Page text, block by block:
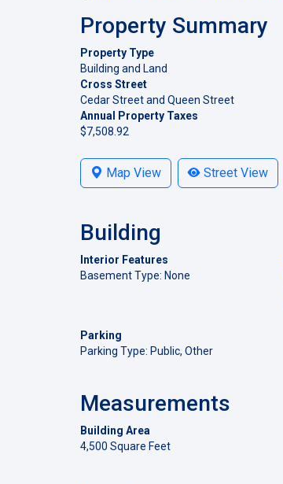
Property Summary
Property Type
Building and Land
Cross Street
Cedar Street and Queen Street
Annual Property Taxes
$7,508.92
Map View Street View
Building
Interior Features
Basement Type: None
Parking
Parking Type: Public, Other
Measurements
Building Area
4,500 Square Feet